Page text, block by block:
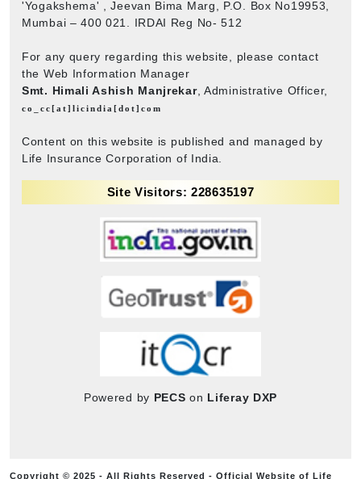
'Yogakshema' , Jeevan Bima Marg, P.O. Box No19953,
Mumbai – 400 021. IRDAI Reg No- 512
For any query regarding this website, please contact
the Web Information Manager
Smt. Himali Ashish Manjrekar, Administrative Officer,
co_cc[at]licindia[dot]com
Content on this website is published and managed by
Life Insurance Corporation of India.
Site Visitors: 228635197
Powered by PECS on Liferay DXP
Copyright © 2025 - All Rights Reserved - Official Website of Life